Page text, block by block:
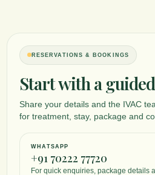
RESERVATIONS & BOOKINGS
Start with a
Share your details and the IVAC
for treatment, stay, package and
WHATSAPP
+91 70222 77720
For quick enquiries, package details